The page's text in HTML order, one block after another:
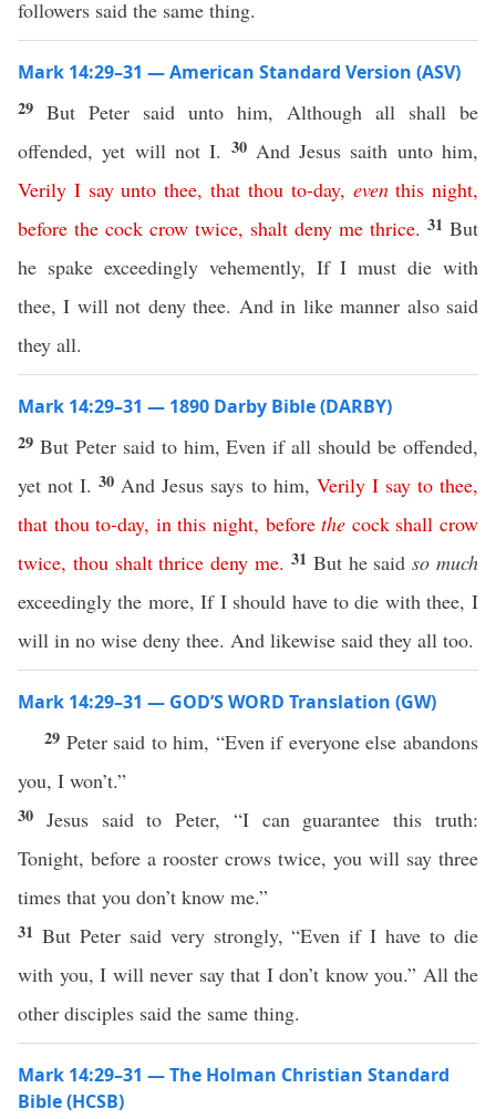
followers said the same thing.
Mark 14:29–31 — American Standard Version (ASV)
29 But Peter said unto him, Although all shall be
offended, yet will not I. 30 And Jesus saith unto him,
Verily I say unto thee,that thou to-day, even this night,
before the cock crow twice, shalt deny me thrice. 31 But
he spake exceedingly vehemently, If I must die with
thee, I will not deny thee. And in like manner also said
they all.
Mark 14:29–31 — 1890 Darby Bible (DARBY)
29 But Peter said to him, Even if all should be offended,
yet not I.30 And Jesus says to him, Verily I say to thee,
that thou to-day, in this night, before the cock shall crow
twice, thou shalt thrice deny me. 31 But he saidso much
exceedingly the more, If I should have to die with thee, I
will in no wise deny thee. And likewise said they all too.
Mark 14:29–31 — GOD’S WORD Translation (GW)
29 Peter said to him, “Even if everyone else abandons
you, I won’t.”
30 Jesus said to Peter, “I can guarantee this truth:
Tonight, before a rooster crows twice, you will say three
times that you don’t know me.”
31 But Peter said very strongly, “Even if I have to die
with you, I will never say that I don’t know you.” All the
other disciples said the same thing.
Mark 14:29–31 — The Holman Christian Standard
Bible (HCSB)